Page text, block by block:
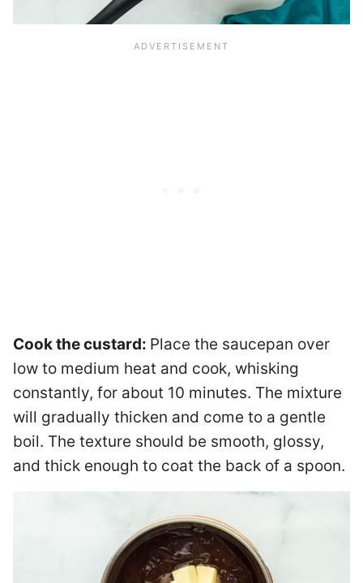
Cook the custard: Place the saucepan over
low to medium heat and cook, whisking
constantly, for about 10 minutes. The mixture
will gradually thicken and come to a gentle
boil. The texture should be smooth, glossy,
and thick enough to coat the back of a spoon.